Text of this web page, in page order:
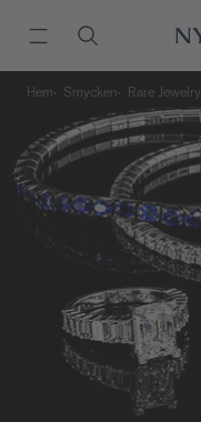
Hem Smycken Rare Jewelry